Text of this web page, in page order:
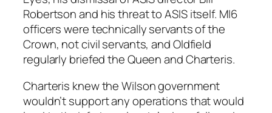
Robertson and his threat to ASIS itself. MI6
officers were technically servants of the
Crown, not civil servants, and Oldfield
regularly briefed the Queen and Charteris.
Charteris knew the Wilson government
wouldn’t support any operations that would